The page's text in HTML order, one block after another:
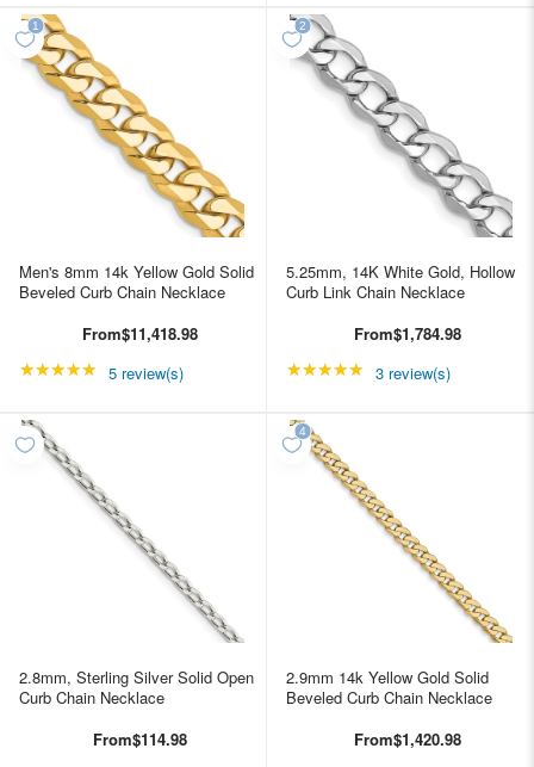
Men's 8mm 14k Yellow Gold Solid
Beveled Curb Chain Necklace
From$11,418.98
★★★★★ Rating: 5 out of 5 stars
5 review(s)
5.25mm, 14K White Gold, Hollow
Curb Link Chain Necklace
From$1,784.98
★★★★★ Rating: 5 out of 5
3 review(s)
2.8mm, Sterling Silver Solid Open
Curb Chain Necklace
From$114.98
2.9mm 14k Yellow Gold Solid
Beveled Curb Chain Necklace
From$1,420.98